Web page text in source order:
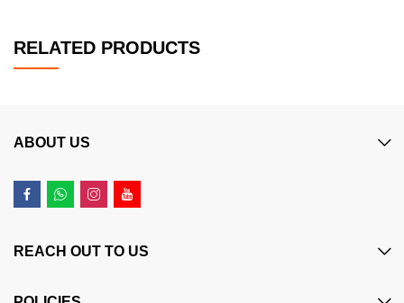
RELATED PRODUCTS
ABOUT US
REACH OUT TO US